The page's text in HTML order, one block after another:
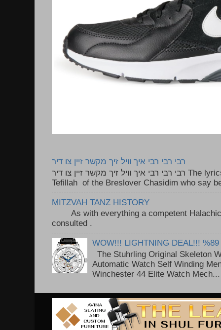
רבי רבי רבי איך וויל זיך מקשר זיין צו דיר
רבי רבי רבי איך וויל זיך מקשר זיין צו דיר The lyrics to this song are based on the
Tefillah of the Breslover Chasidim who say
MITZVAH TANZ HISTORY
As with everything a competent Halachic
consulted .
WOW!!! LIGHTNING DEAL!!! %89
The Stuhrling Original Skeleton
Automatic Watch Self Winding
Winchester 44 Elite Watch Mech...